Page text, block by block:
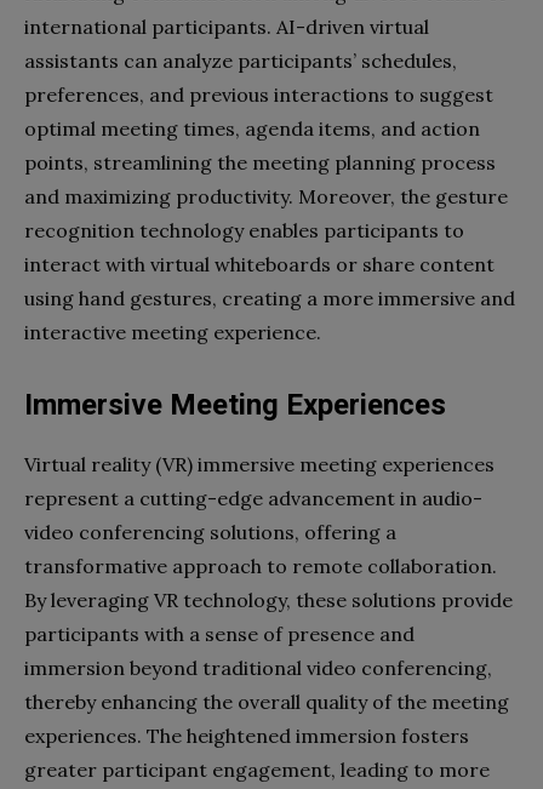
international participants. AI-driven virtual
assistants can analyze participants’ schedules,
preferences, and previous interactions to suggest
optimal meeting times, agenda items, and action
points, streamlining the meeting planning process
and maximizing productivity. Moreover, the gesture
recognition technology enables participants to
interact with virtual whiteboards or share content
using hand gestures, creating a more immersive and
interactive meeting experience.
Immersive Meeting Experiences
Virtual reality (VR) immersive meeting experiences
represent a cutting-edge advancement in audio-
video conferencing solutions, offering a
transformative approach to remote collaboration.
By leveraging VR technology, these solutions provide
participants with a sense of presence and
immersion beyond traditional video conferencing,
thereby enhancing the overall quality of the meeting
experiences. The heightened immersion fosters
greater participant engagement, leading to more